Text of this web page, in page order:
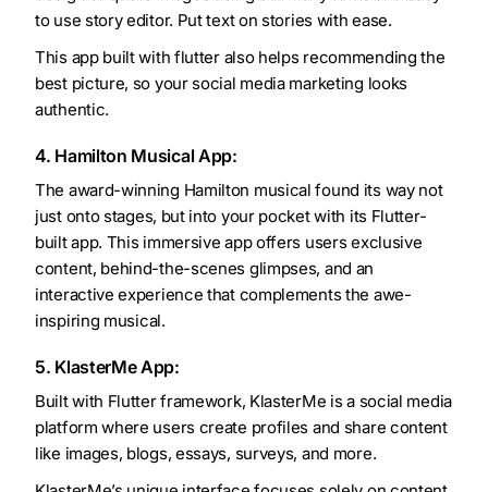
to use story editor. Put text on stories with ease.
This app built with flutter also helps recommending the
best picture, so your social media marketing looks
authentic.
4. Hamilton Musical App:
The award-winning Hamilton musical found its way not
just onto stages, but into your pocket with its Flutter-
built app. This immersive app offers users exclusive
content, behind-the-scenes glimpses, and an
interactive experience that complements the awe-
inspiring musical.
5. KlasterMe App:
Built with Flutter framework, KlasterMe is a social media
platform where users create profiles and share content
like images, blogs, essays, surveys, and more.